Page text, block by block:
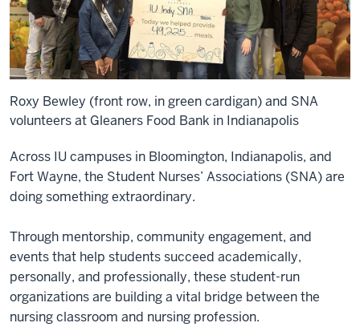
Roxy Bewley (front row, in green cardigan) and SNA
volunteers at Gleaners Food Bank in Indianapolis
Across IU campuses in Bloomington, Indianapolis, and
Fort Wayne, the Student Nurses’ Associations (SNA) are
doing something extraordinary.
Through mentorship, community engagement, and
events that help students succeed academically,
personally, and professionally, these student-run
organizations are building a vital bridge between the
nursing classroom and nursing profession.